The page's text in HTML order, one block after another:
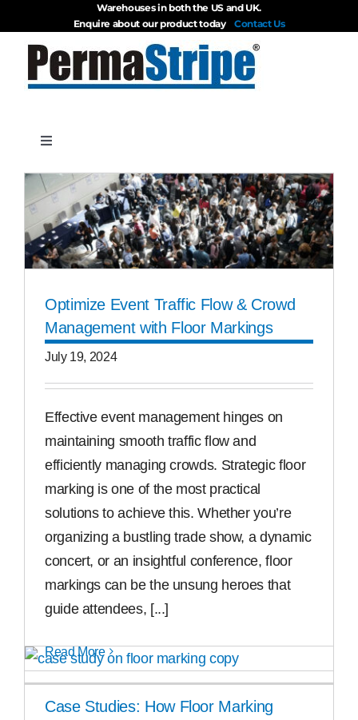
to
content
Warehouses in both the US and UK.
Enquire about our product today Contact Us
Toggle
Products
About
Videos
Free Samples
Find the Right Product
Optimize Event Traffic Flow & Crowd
Management with Floor Markings
July 19, 2024
Effective event management hinges on
maintaining smooth traffic flow and
efficiently managing crowds. Strategic floor
marking is one of the most practical
solutions to achieve this. Whether you’re
organizing a bustling trade show, a dynamic
concert, or an insightful conference, floor
markings can be the unsung heroes that
guide attendees, [...]
Read More
Case Studies: How Floor Marking